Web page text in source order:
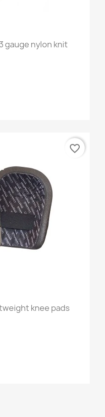
gauge nylon knit
knee pads
favorite_border